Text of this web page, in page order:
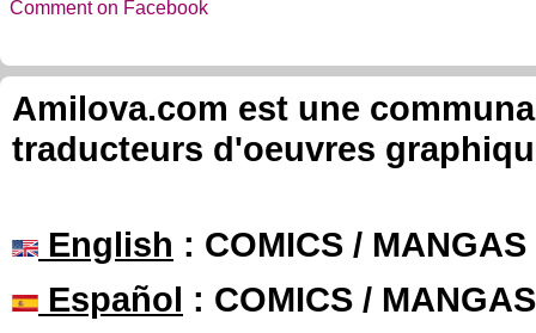
Comment on Facebook
Amilova.com est une
traducteurs d'oeuvres
English : COMICS /
Español : COMICS /